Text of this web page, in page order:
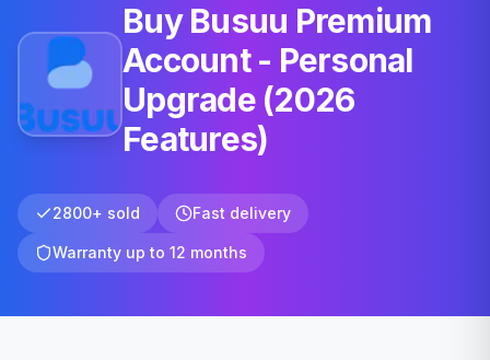
Buy Busuu Premium
Account - Personal
Upgrade (2026
Features)
2800+ sold Fast delivery
Warranty up to 12 months